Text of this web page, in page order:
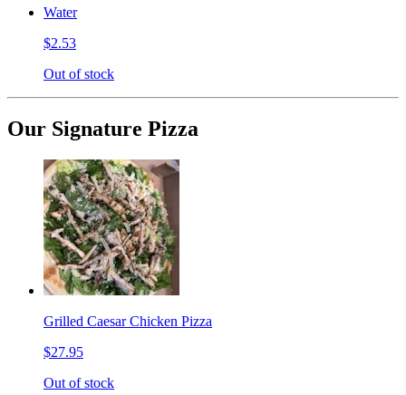
Water
$2.53
Out of stock
Our Signature Pizza
Grilled Caesar Chicken Pizza
$27.95
Out of stock